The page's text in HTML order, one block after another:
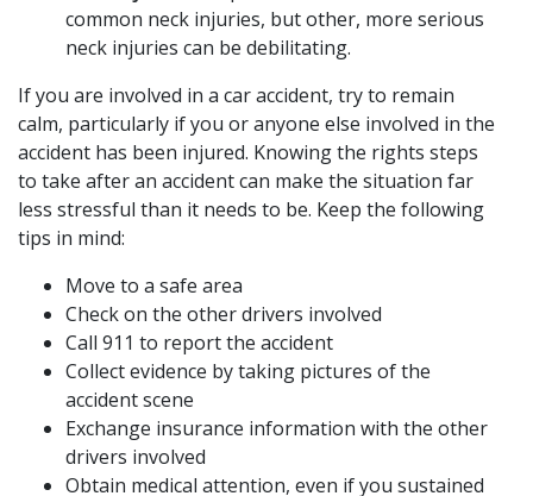
common neck injuries, but other, more serious
neck injuries can be debilitating.
If you are involved in a car accident, try to remain
calm, particularly if you or anyone else involved in the
accident has been injured. Knowing the rights steps
to take after an accident can make the situation far
less stressful than it needs to be. Keep the following
tips in mind:
Move to a safe area
Check on the other drivers involved
Call 911 to report the accident
Collect evidence by taking pictures of the
accident scene
Exchange insurance information with the other
drivers involved
Obtain medical attention, even if you sustained